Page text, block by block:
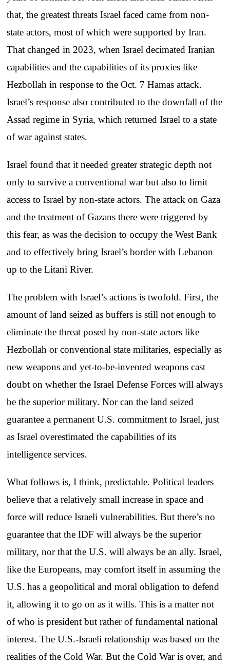
that, the greatest threats Israel faced came from non-
state actors, most of which were supported by Iran.
That changed in 2023, when Israel decimated Iranian
capabilities and the capabilities of its proxies like
Hezbollah in response to the Oct. 7 Hamas attack.
Israel’s response also contributed to the downfall of the
Assad regime in Syria, which returned Israel to a state
of war against states.
Israel found that it needed greater strategic depth not
only to survive a conventional war but also to limit
access to Israel by non-state actors. The attack on Gaza
and the treatment of Gazans there were triggered by
this fear, as was the decision to occupy the West Bank
and to effectively bring Israel’s border with Lebanon
up to the Litani River.
The problem with Israel’s actions is twofold. First, the
amount of land seized as buffers is still not enough to
eliminate the threat posed by non-state actors like
Hezbollah or conventional state militaries, especially as
new weapons and yet-to-be-invented weapons cast
doubt on whether the Israel Defense Forces will always
be the superior military. Nor can the land seized
guarantee a permanent U.S. commitment to Israel, just
as Israel overestimated the capabilities of its
intelligence services.
What follows is, I think, predictable. Political leaders
believe that a relatively small increase in space and
force will reduce Israeli vulnerabilities. But there’s no
guarantee that the IDF will always be the superior
military, nor that the U.S. will always be an ally. Israel,
like the Europeans, may comfort itself in assuming the
U.S. has a geopolitical and moral obligation to defend
it, allowing it to go on as it wills. This is a matter not
of who is president but rather of fundamental national
interest. The U.S.-Israeli relationship was based on the
realities of the Cold War. But the Cold War is over, and